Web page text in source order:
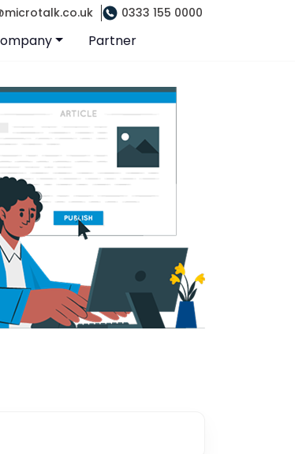
0333 155 0000
Partner